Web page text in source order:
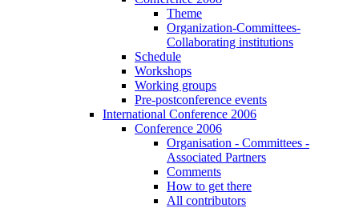
Theme
Organization-Committees-
Collaborating institutions
Schedule
Workshops
Working groups
Pre-postconference events
International Conference 2006
Conference 2006
Organisation - Committees -
Associated Partners
Comments
How to get there
All contributors